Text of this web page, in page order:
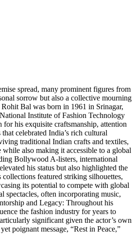
spread, many prominent figures from
sorrow but also a collective mourning
Bal was born in 1961 in Srinagar,
Institute of Fashion Technology
his exquisite craftsmanship, attention
celebrated India’s rich cultural
traditional Indian crafts and textiles,
also making it accessible to a global
Bollywood A-listers, international
his status but also highlighted the
featured striking silhouettes,
its potential to compete with global
spectacles, often incorporating music,
and Legacy: Throughout his
the fashion industry for years to
significant given the actor’s own
poignant message, “Rest in Peace,”